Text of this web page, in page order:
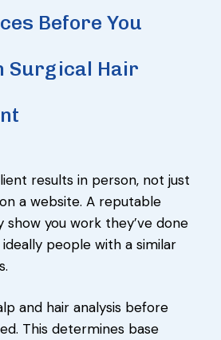
Before You
Surgical Hair
results in person, not just
a website. A reputable
show you work they’ve done
people with a similar
and hair analysis before
This determines base